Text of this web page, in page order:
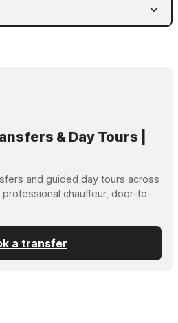
& Day Tours |
and guided day tours across
chauffeur, door-to-
a transfer